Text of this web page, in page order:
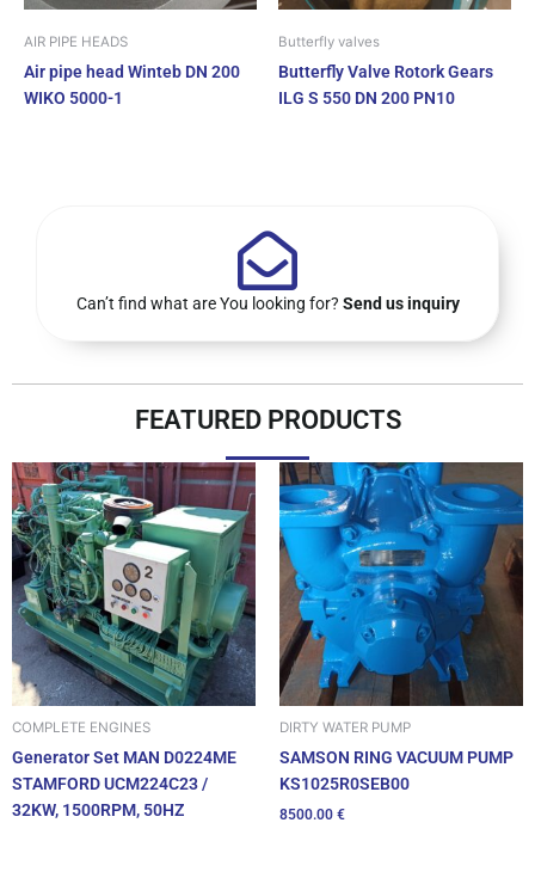
AIR PIPE HEADS
Air pipe head Winteb DN 200
WIKO 5000-1
Butterfly valves
Butterfly Valve Rotork Gears
ILG S 550 DN 200 PN10
Can’t find what are You looking for? Send us inquiry
FEATURED PRODUCTS
COMPLETE ENGINES
Generator Set MAN D0224ME
STAMFORD UCM224C23 /
32KW, 1500RPM, 50HZ
DIRTY WATER PUMP
SAMSON RING VACUUM PUMP
KS1025R0SEB00
8500.00 €